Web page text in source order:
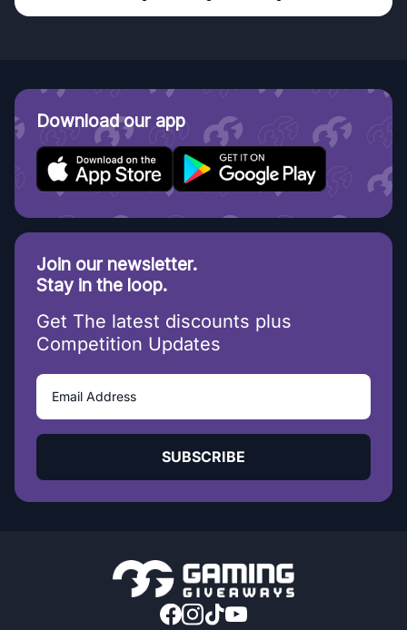
Download our app
Join our newsletter.
Stay in the loop.
Get The latest discounts plus
Competition Updates
SUBSCRIBE